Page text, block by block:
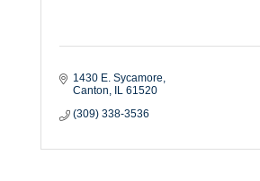
1430 E. Sycamore
Canton
IL 61520
(309) 338-3536